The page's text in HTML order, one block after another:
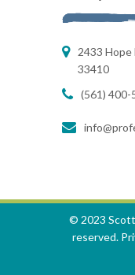
2433 Hope
33410
(561) 400-
© 2023
reserved.